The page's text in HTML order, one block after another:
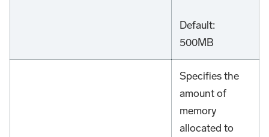
Default:
500MB
Specifies the
amount of
memory
allocated to